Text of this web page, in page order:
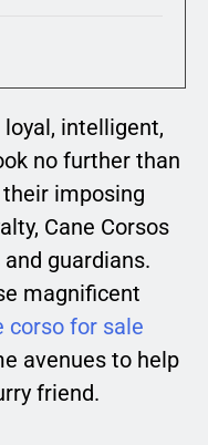
intelligent,
no further than
imposing
Cane Corsos
guardians.
magnificent
corso for sale
avenues to help
friend.